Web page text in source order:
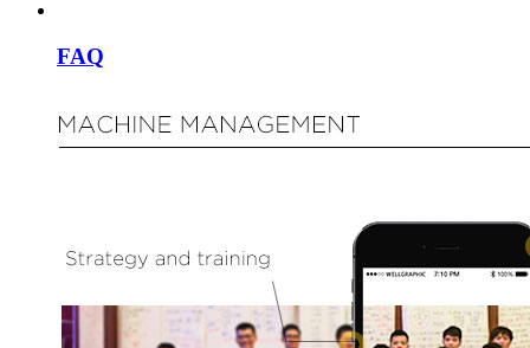
FAQ